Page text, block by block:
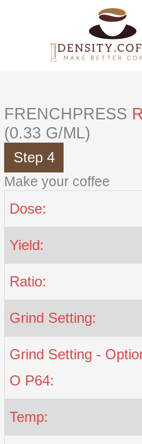
FRENCHPRESS
(0.33 G/ML)
Step 4
Make your coffee
Dose:
Yield:
Ratio:
Grind Setting:
Grind Setting -
O P64:
Temp: